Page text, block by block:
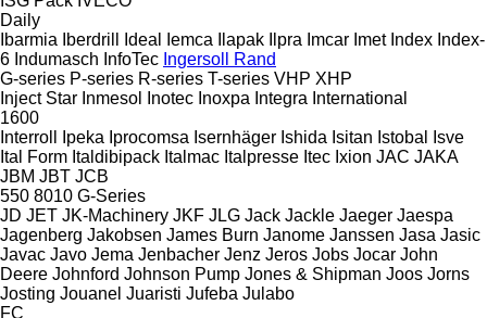
Daily
Ibarmia
Iberdrill Ideal Iemca Ilapak Ilpra Imcar Imet Index Index-
6 Indumasch InfoTec Ingersoll Rand
G-series P-series R-series T-series VHP XHP
Inject Star Inmesol Inotec Inoxpa Integra International
1600
Interroll
Ipeka Iprocomsa Isernhäger Ishida Isitan Istobal
Isve
Ital Form Italdibipack Italmac Italpresse Itec Ixion JAC JAKA
JBM JBT JCB
550 8010 G-Series
JD JET JK-Machinery JKF JLG Jack Jackle Jaeger Jaespa
Jagenberg Jakobsen James Burn Janome Janssen Jasa Jasic
Javac Javo Jema Jenbacher Jenz Jeros Jobs Jocar John
Deere Johnford Johnson Pump Jones & Shipman Joos Jorns
Josting Jouanel Juaristi Jufeba Julabo
FC